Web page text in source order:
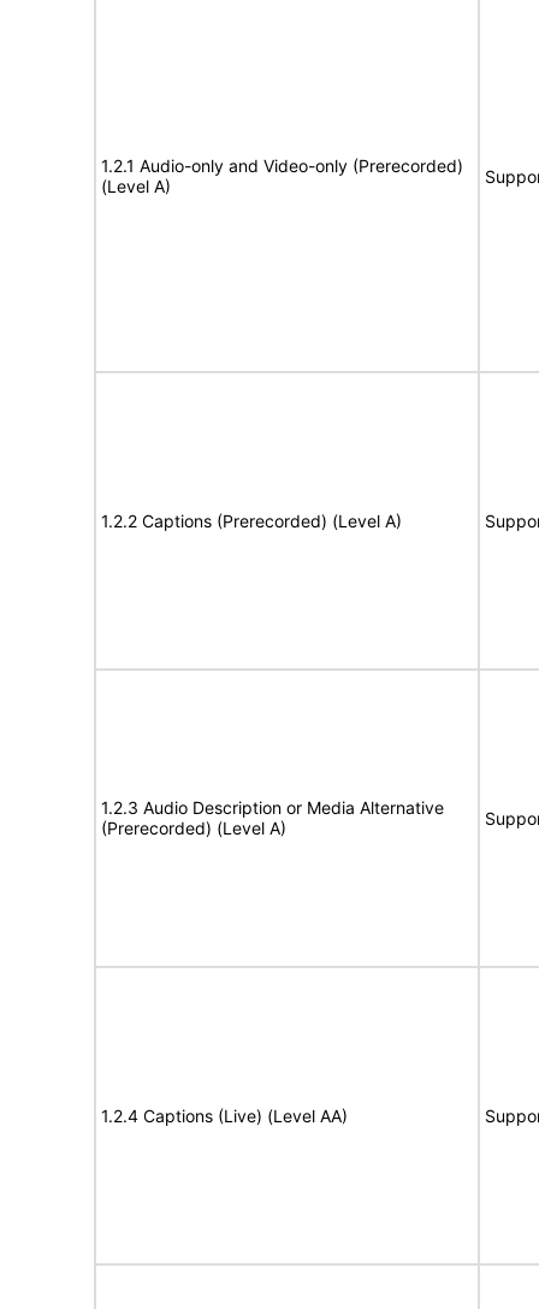
1.2.1 Audio-only and Video-only (Prerecorded)
(Level A)
1.2.2 Captions (Prerecorded) (Level A)
1.2.3 Audio Description or Media Alternative
(Prerecorded) (Level A)
1.2.4 Captions (Live) (Level AA)